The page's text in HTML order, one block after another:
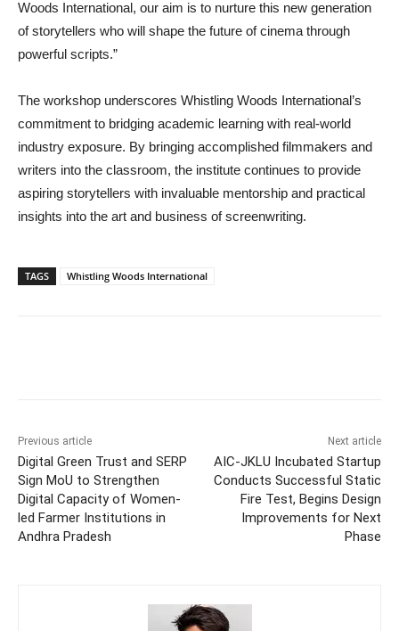
Woods International, our aim is to nurture this new generation
of storytellers who will shape the future of cinema through
powerful scripts.”
The workshop underscores Whistling Woods International’s
commitment to bridging academic learning with real-world
industry exposure. By bringing accomplished filmmakers and
writers into the classroom, the institute continues to provide
aspiring storytellers with invaluable mentorship and practical
insights into the art and business of screenwriting.
TAGS Whistling Woods International
Previous article
Digital Green Trust and SERP
Sign MoU to Strengthen
Digital Capacity of Women-
led Farmer Institutions in
Andhra Pradesh
Next article
AIC-JKLU Incubated Startup
Conducts Successful Static
Fire Test, Begins Design
Improvements for Next
Phase